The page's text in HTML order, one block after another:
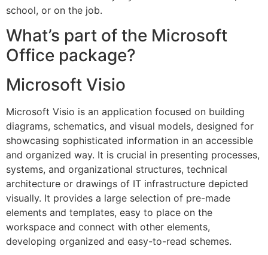
school, or on the job.
What’s part of the Microsoft
Office package?
Microsoft Visio
Microsoft Visio is an application focused on building
diagrams, schematics, and visual models, designed for
showcasing sophisticated information in an accessible
and organized way. It is crucial in presenting processes,
systems, and organizational structures, technical
architecture or drawings of IT infrastructure depicted
visually. It provides a large selection of pre-made
elements and templates, easy to place on the
workspace and connect with other elements,
developing organized and easy-to-read schemes.